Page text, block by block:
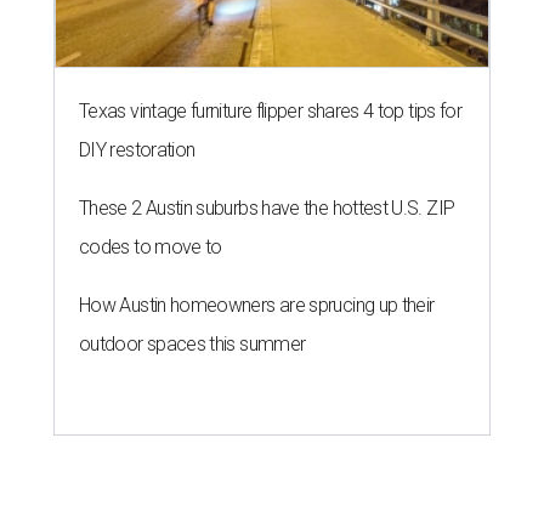
Texas vintage furniture flipper shares 4 top tips for
DIY restoration
These 2 Austin suburbs have the hottest U.S. ZIP
codes to move to
How Austin homeowners are sprucing up their
outdoor spaces this summer